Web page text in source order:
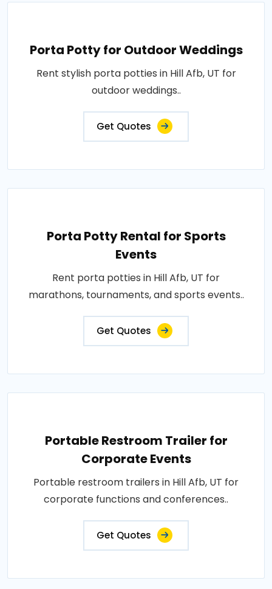
Porta Potty for Outdoor Weddings
Rent stylish porta potties in Hill Afb, UT for
outdoor weddings..
Get Quotes
Porta Potty Rental for Sports
Events
Rent porta potties in Hill Afb, UT for
marathons, tournaments, and sports events..
Get Quotes
Portable Restroom Trailer for
Corporate Events
Portable restroom trailers in Hill Afb, UT for
corporate functions and conferences..
Get Quotes